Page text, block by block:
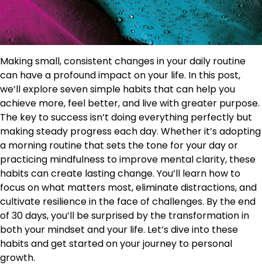
Making small, consistent changes in your daily routine
can have a profound impact on your life. In this post,
we’ll explore seven simple habits that can help you
achieve more, feel better, and live with greater purpose.
The key to success isn’t doing everything perfectly but
making steady progress each day. Whether it’s adopting
a morning routine that sets the tone for your day or
practicing mindfulness to improve mental clarity, these
habits can create lasting change. You’ll learn how to
focus on what matters most, eliminate distractions, and
cultivate resilience in the face of challenges. By the end
of 30 days, you’ll be surprised by the transformation in
both your mindset and your life. Let’s dive into these
habits and get started on your journey to personal
growth.